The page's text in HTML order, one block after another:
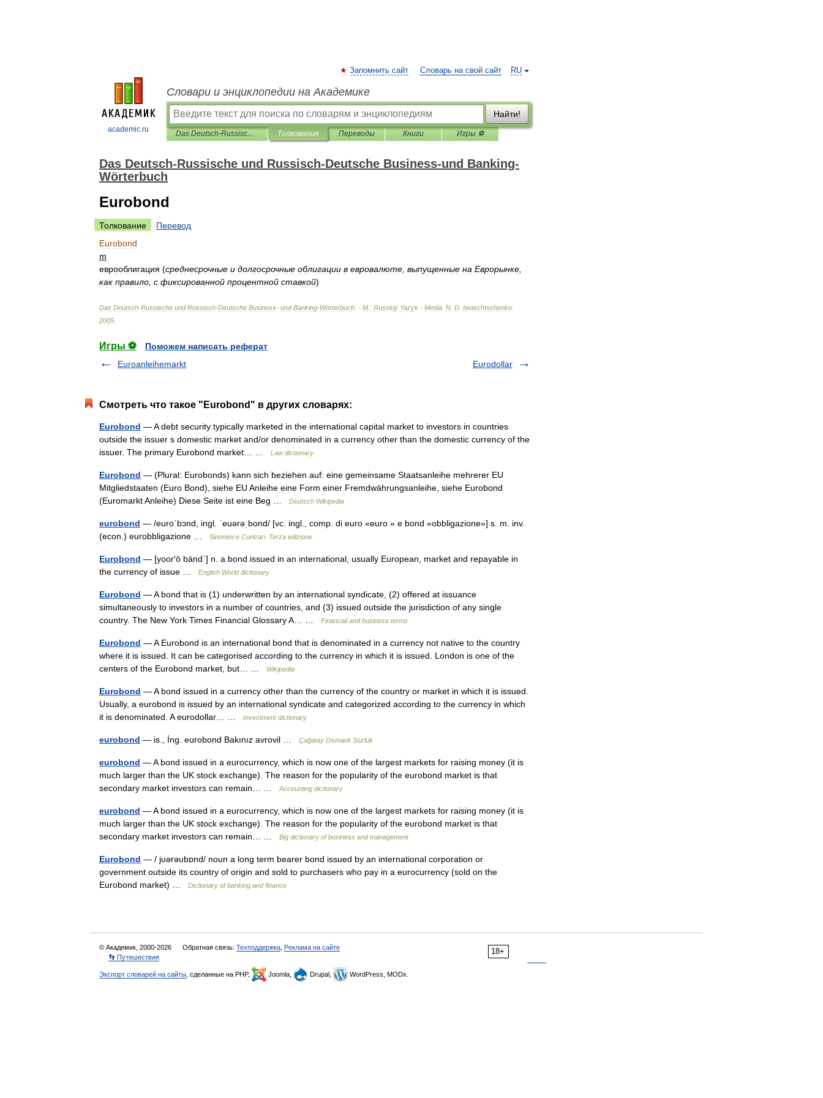
academic.ru
RU
Запомнить сайт Словарь на свой сайт
Словари и энциклопедии на Академике
Найти!
Das Deutsch-Russische und Russisch-Deutsche Business-und Banking-Wörterbuch Толкования Переводы Книги Игры ⚽
Das Deutsch-Russische und Russisch-Deutsche Business-und Banking-
Wörterbuch
Eurobond
Толкование
Перевод
Eurobond
m
еврооблигация (среднесрочные и долгосрочные облигации в евровалюте выпущенные на Еврорынке
как правило с фиксированной процентной ставкой)
Das Deutsch-Russische und Russisch-Deutsche Business- und Banking-Wörterbuch . - М : Russkiy Yazyk - Media N D Iwaschtschenko
2005
Игры ⚽
Поможем написать реферат
Euroanleihemarkt
Eurodollar
Смотреть что такое "Eurobond" в других словарях:
Eurobond — A debt security typically marketed in the international capital market to investors in countries
outside the issuer s domestic market and/or denominated in a currency other than the domestic currency of the
issuer. The primary Eurobond market… …
Law dictionary
Eurobond — (Plural: Eurobonds) kann sich beziehen auf: eine gemeinsame Staatsanleihe mehrerer EU
Mitgliedstaaten (Euro Bond), siehe EU Anleihe eine Form einer Fremdwährungsanleihe, siehe Eurobond
(Euromarkt Anleihe) Diese Seite ist eine Beg …
Deutsch Wikipedia
eurobond — /euroˈbɔnd, ingl. ˈeuərəˌbond/ [vc. ingl., comp. di euro «euro » e bond «obbligazione»] s. m. inv.
(econ.) eurobbligazione …
Sinonimi e Contrari. Terza edizione
Eurobond — [yoor′ō bänd΄] n. a bond issued in an international, usually European, market and repayable in
the currency of issue …
English World dictionary
Eurobond — A bond that is (1) underwritten by an international syndicate, (2) offered at issuance
simultaneously to investors in a number of countries, and (3) issued outside the jurisdiction of any single
country. The New York Times Financial Glossary A… …
Financial and business terms
Eurobond — A Eurobond is an international bond that is denominated in a currency not native to the country
where it is issued. It can be categorised according to the currency in which it is issued. London is one of the
centers of the Eurobond market, but… …
Wikipedia
Eurobond — A bond issued in a currency other than the currency of the country or market in which it is issued.
Usually, a eurobond is issued by an international syndicate and categorized according to the currency in which
it is denominated. A eurodollar… …
Investment dictionary
eurobond — is., İng. eurobond Bakınız avrovil … Çağatay Osmanlı Sözlük
eurobond — A bond issued in a eurocurrency, which is now one of the largest markets for raising money (it is
much larger than the UK stock exchange). The reason for the popularity of the eurobond market is that
secondary market investors can remain… …
Accounting dictionary
eurobond — A bond issued in a eurocurrency, which is now one of the largest markets for raising money (it is
much larger than the UK stock exchange). The reason for the popularity of the eurobond market is that
secondary market investors can remain… …
Big dictionary of business and management
Eurobond — / jυərəυbɒnd/ noun a long term bearer bond issued by an international corporation or
government outside its country of origin and sold to purchasers who pay in a eurocurrency (sold on the
Eurobond market) …
Dictionary of banking and finance
18+
© Академик, 2000-2026 Обратная связь: Техподдержка Реклама на сайте
👣 Путешествия
Экспорт словарей на сайты , сделанные на PHP, Joomla, Drupal, WordPress, MODx.